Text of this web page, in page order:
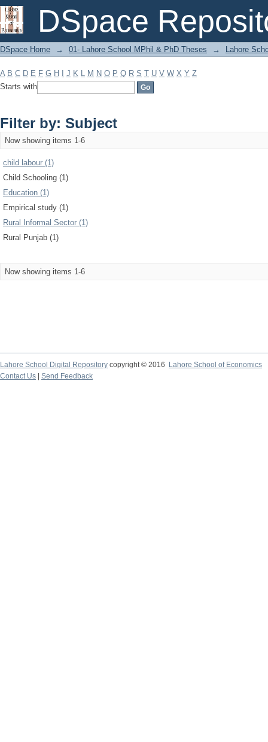
DSpace
Filter by: Subject
DSpace Home → 01- Lahore School MPhil & PhD Theses → Lahore
A B C D E F G H J K L M N O P Q R S T U V W X Y Z
Starts with
Filter by: Subject
Now showing items 1-6
child labour (1)
Child Schooling (1)
Education (1)
Empirical study (1)
Rural Informal Sector (1)
Rural Punjab (1)
Now showing items 1-6
Lahore School Digital Repository copyright © 2016
Lahore School of Economics
Contact Us
Send Feedback